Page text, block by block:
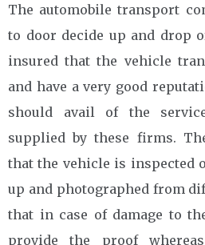
The automobile transport
to door decide up and drop
insured that the vehicle
and have a very good
should avail of the
supplied by these firms.
that the vehicle is inspected
up and photographed from
that in case of damage to
provide the proof